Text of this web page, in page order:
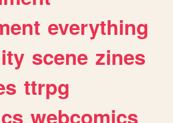
everything
scene zines
ttrpg
webcomics